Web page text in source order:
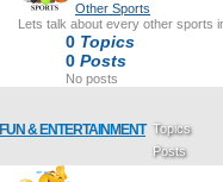
Other Sports
Lets talk about every other sports
0 Topics
0 Posts
No posts
FUN & ENTERTAINMENT Topics
Posts
Last post